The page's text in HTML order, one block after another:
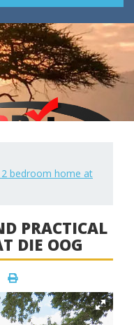
2 bedroom home at
PRACTICAL
DIE OOG